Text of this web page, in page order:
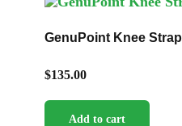
GenuPoint Knee Strap
$135.00
Add to cart